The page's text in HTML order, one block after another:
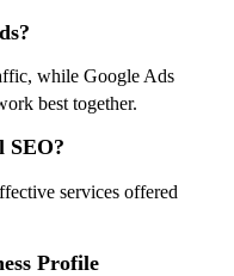
while Google Ads
best together.
SEO?
services offered
Profile